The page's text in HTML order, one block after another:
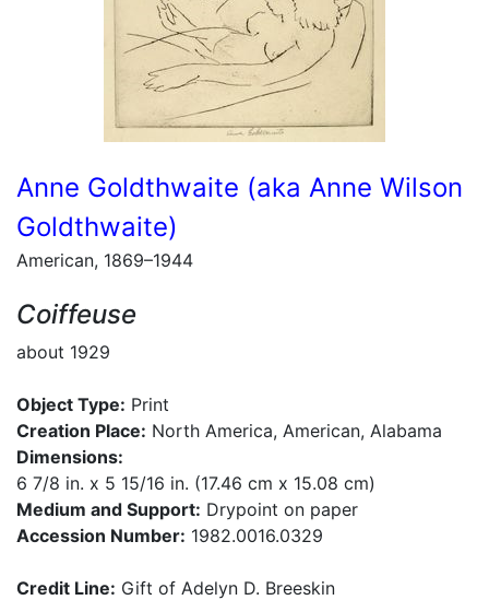
Anne Goldthwaite (aka Anne Wilson
Goldthwaite)
American, 1869–1944
Coiffeuse
about 1929
Object Type: Print
Creation Place: North America, American, Alabama
Dimensions:
6 7/8 in. x 5 15/16 in. (17.46 cm x 15.08 cm)
Medium and Support: Drypoint on paper
Accession Number: 1982.0016.0329
Credit Line: Gift of Adelyn D. Breeskin